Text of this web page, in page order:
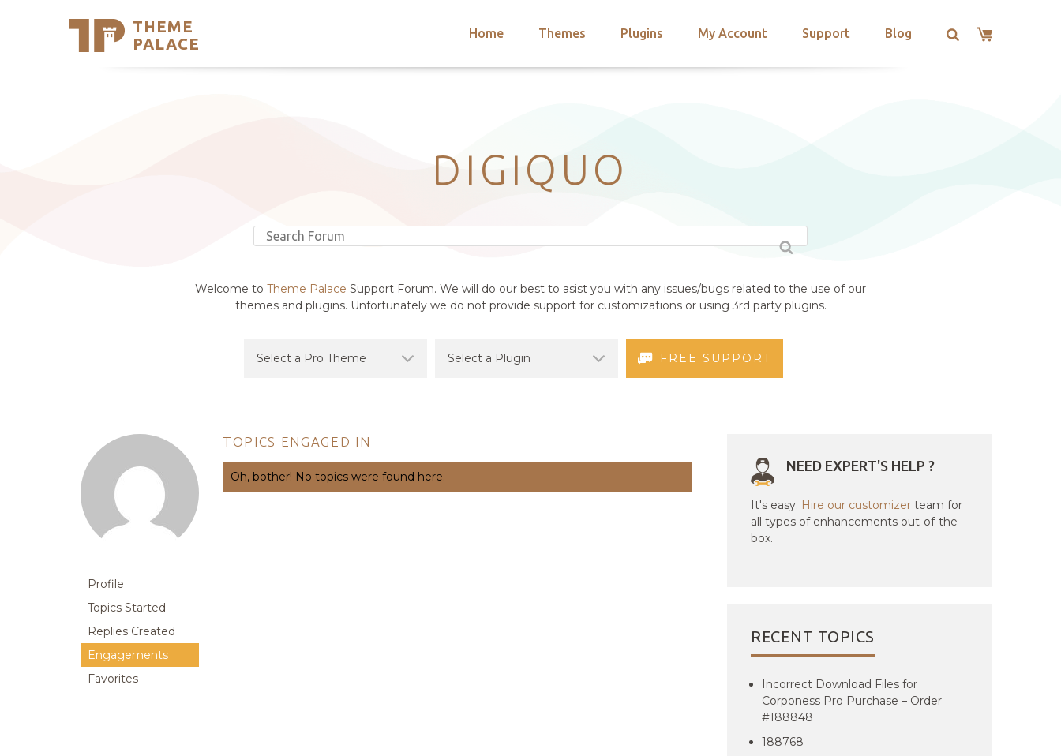
THEME
PALACE
Home Themes Plugins My Account Support Blog
Support
DIGIQUO
Welcome to Theme Palace Support Forum. We will do our best to asist you with any issues/bugs related to the use of our
themes and plugins. Unfortunately we do not provide support for customizations or using 3rd party plugins.
FREE SUPPORT
Profile
Topics Started
Replies Created
Engagements
Favorites
TOPICS ENGAGED IN
Oh, bother! No topics were found here.
NEED EXPERT'S HELP ?
It's easy. Hire our customizer team for
all types of enhancements out-of-the
box.
RECENT TOPICS
Incorrect Download Files for
Corponess Pro Purchase – Order
#188848
188768